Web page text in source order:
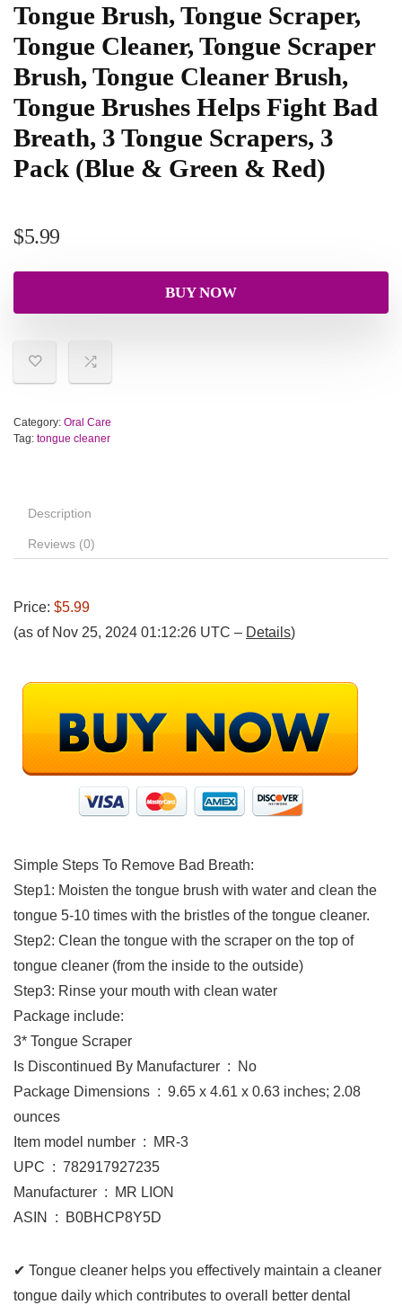
Tongue Brush, Tongue Scraper,
Tongue Cleaner, Tongue Scraper
Brush, Tongue Cleaner Brush,
Tongue Brushes Helps Fight Bad
Breath, 3 Tongue Scrapers, 3
Pack (Blue & Green & Red)
$5.99
BUY NOW
Category: Oral Care
Tag: tongue cleaner
Description
Reviews (0)
Price: $5.99
(as of Nov 25, 2024 01:12:26 UTC – Details)
Simple Steps To Remove Bad Breath:
Step1: Moisten the tongue brush with water and clean the
tongue 5-10 times with the bristles of the tongue cleaner.
Step2: Clean the tongue with the scraper on the top of
tongue cleaner (from the inside to the outside)
Step3: Rinse your mouth with clean water
Package include:
3* Tongue Scraper
Is Discontinued By Manufacturer ‏ : ‎ No
Package Dimensions ‏ : ‎ 9.65 x 4.61 x 0.63 inches; 2.08
ounces
Item model number ‏ : ‎ MR-3
UPC ‏ : ‎ 782917927235
Manufacturer ‏ : ‎ MR LION
ASIN ‏ : ‎ B0BHCP8Y5D
✔ Tongue cleaner helps you effectively maintain a cleaner
tongue daily which contributes to overall better dental